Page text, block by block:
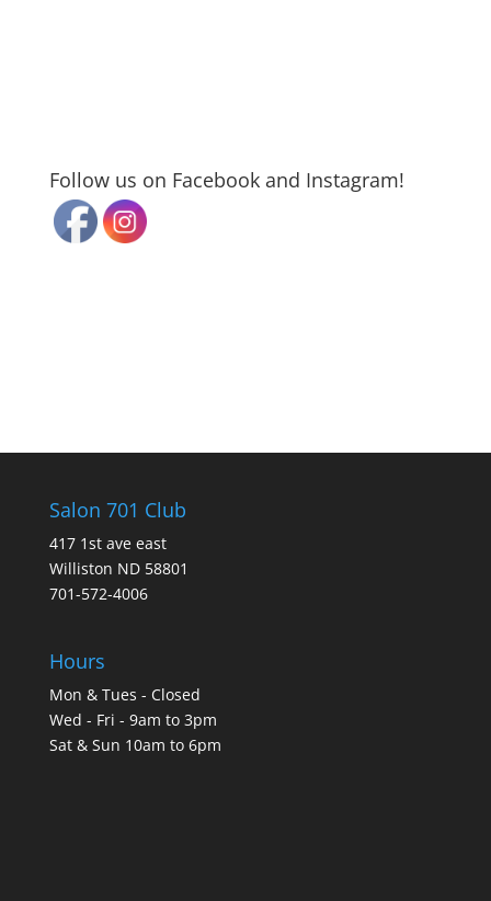
Follow us on Facebook and Instagram!
Salon 701 Club
417 1st ave east
Williston ND 58801
701-572-4006
Hours
Mon & Tues - Closed
Wed - Fri - 9am to 3pm
Sat & Sun 10am to 6pm